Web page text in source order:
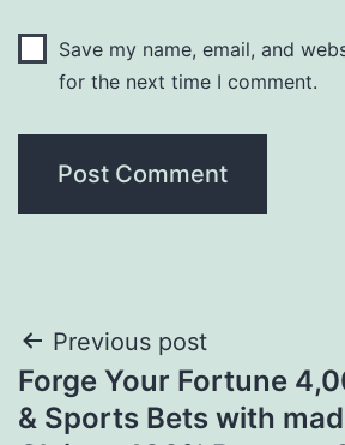
Save my name, email, and
for the next time I comment.
Post
navigation
Previous post
Forge Your Fortune
& Sports Bets with